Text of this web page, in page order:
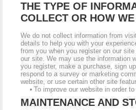
THE TYPE OF
COLLECT OR HOW
We do not collect information from
details to help you with your
from you when you register on our
our site. We may use the information
you register, make a purchase, sign
respond to a survey or marketing
website, or use certain other site
• To improve our website in order to
MAINTENANCE AND